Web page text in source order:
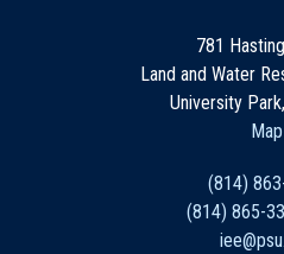
781
Land and Water
University
Map
(814)
(814) 865-